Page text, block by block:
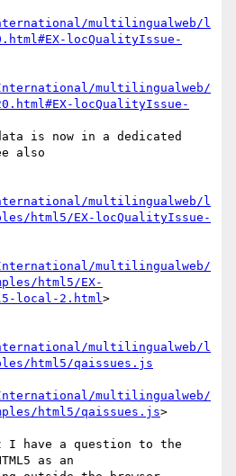
multilingualweb/l
locQualityIssue-
multilingualweb/
locQualityIssue-
is now in a dedicated
also
multilingualweb/l
html5/EX-locQualityIssue-
multilingualweb/
html5/EX-
local-2.html>
multilingualweb/l
html5/qaissues.js
multilingualweb/
html5/qaissues.js>
I have a question to the
as an